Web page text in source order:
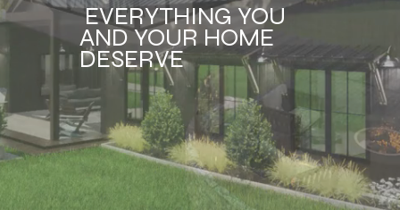
EVERYTHING YOU
AND YOUR HOME
DESERVE